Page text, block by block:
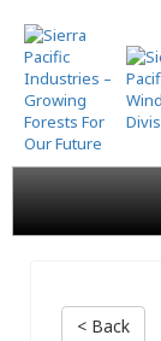
Skip
to
main
content
< Back